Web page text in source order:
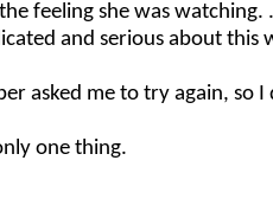
feeling she was watching.
and serious about this
asked me to try again, so I
one thing.